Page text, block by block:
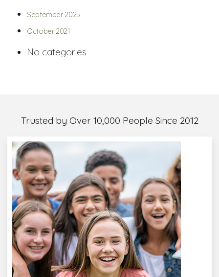
September 2025
October 2021
No categories
Trusted by Over 10,000 People Since 2012